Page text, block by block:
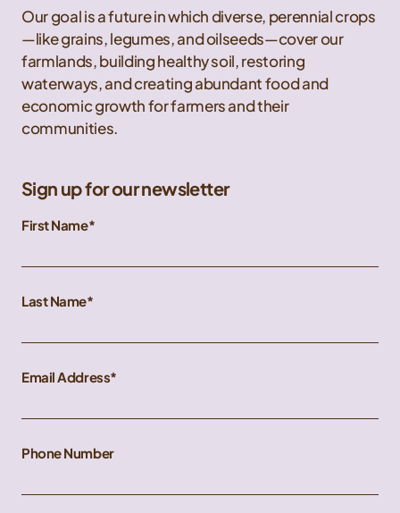
Our goal is a future in which diverse, perennial crops
—like grains, legumes, and oilseeds—cover our
farmlands, building healthy soil, restoring
waterways, and creating abundant food and
economic growth for farmers and their
communities.
Sign up for our newsletter
First Name
Last Name
Email Address
Phone Number